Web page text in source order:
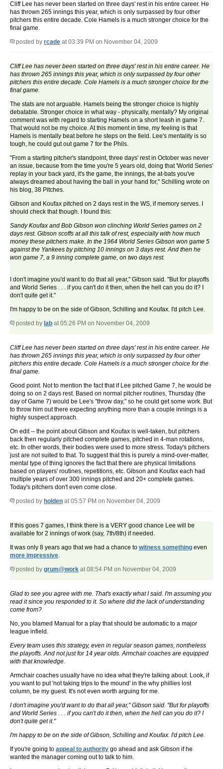
Cliff Lee has never been started on three days' rest in his entire career. He
has thrown 265 innings this year, which is only surpassed by four other
pitchers this entire decade. Cole Hamels is a much stronger choice for the
final game.
posted by rcade at 03:39 PM on November 04, 2009
Cliff Lee has never been started on three days' rest in his entire career. He
has thrown 265 innings this year, which is only surpassed by four other
pitchers this entire decade. Cole Hamels is a much stronger choice for the
final game.
The stats are not arguable. Hamels being the stronger choice is highly
debatable. Stronger choice in what way - physically, mentally? My original
comment was with regard to starting Hamels on a short leash in game 7.
That would not be my choice. At this moment in time, my feeling is that
Hamels is mentally beat before he steps on the field. Lee's mentality is so
tough, he could gut out game 7 for the Phils.
"From a starting pitcher's standpoint, three days' rest in October was never
an issue, because from the time you're 5 years old, doing that 'World Series'
replay in your back yard, it's the game, the innings, the at-bats you've
always dreamed about having the ball in your hand for," Schilling wrote on
his blog, 38 Pitches.
Gibson and Koufax pitched on 2 days rest in the WS, if memory serves. I
should check that though. I found this:
Sandy Koufax and Bob Gibson won clinching World Series games on 2
days rest. Gibson scoffs at all this talk of rest, especially with how much
money these pitchers make. In the 1964 World Series Gibson won game 5
against the Yankees by pitching 10 innings on 3 days rest. And then he
won game 7, a 9 inning complete game, on two days rest.
I don't imagine you'd want to do that all year," Gibson said. "But for playoffs
and World Series . . . if you can't do it then, when the hell can you do it? I
don't quite get it."
I'm happy to be on the side of Gibson, Schilling and Koufax. I'd pitch Lee.
posted by lab at 05:26 PM on November 04, 2009
Cliff Lee has never been started on three days' rest in his entire career. He
has thrown 265 innings this year, which is only surpassed by four other
pitchers this entire decade. Cole Hamels is a much stronger choice for the
final game.
Good point. Not to mention the fact that if Lee pitched Game 7, he would be
doing so on 2 days rest. Based on normal pitcher routines, Thursday (the
day of Game 7) would be Lee's "throw day," so he could get some work. But
to throw him out there expecting anything more than a couple innings is a
highly suspect approach.
On edit -- the point about Gibson and Koufax is well-taken, but pitchers
back then regularly pitched complete games, pitched in 4-man rotations,
etc. In other words, their bodies were used to more stress. Today's pitchers
just are not suited to that. To suggest that this is purely a mind-over-matter,
mental type of thing ignores the fact that there are physical limitations
based on players' routines, repetitions, etc. Gibson and Koufax each had
multiple years of over 300 innings pitched and 20+ complete games.
Today's pitchers don't even come close.
posted by holden at 05:57 PM on November 04, 2009
If this goes 7 games, I think there is a VERY good chance Lee will be
available for 2 innings of work (say, 7th/8th) if needed.
It was only 8 years ago that we had a chance to witness something even
more impressive.
posted by grum@work at 08:54 PM on November 04, 2009
Glad to see you agree with me. That's exactly what I said. I'm assuming you
read it since you responded to it. So where did the lack of understanding
come from?
No, you blamed Manual for a play that should be automatic to a major
league infield.
Every team uses this strategy, even in regular season games, nontheless
the playoffs. And not just for 14 year olds. Armchair coaches are equipped
with that knowledge.
Armchair coaches usually have no idea what they're talking about. Look, if
you want to put 'not taking trips to the mound' in the why phillies lost
column, be my guest. It's not even worth arguing for me.
I don't imagine you'd want to do that all year," Gibson said. "But for playoffs
and World Series . . . if you can't do it then, when the hell can you do it? I
don't quite get it."
I'm happy to be on the side of Gibson, Schilling and Koufax. I'd pitch Lee.
If you're going to appeal to authority go ahead and ask Gibson if he
wanted the manager coming out to talk to him.